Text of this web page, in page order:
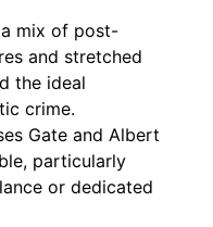
mix of post-
and stretched
the ideal
crime.
Gate and Albert
particularly
or dedicated